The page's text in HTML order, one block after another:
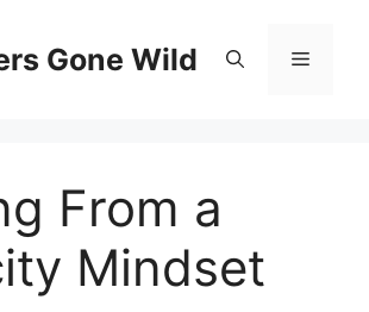
Gone Wild Menu
From a
Mindset